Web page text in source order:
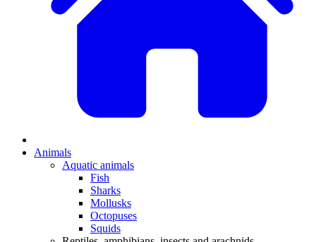
Animals
Aquatic animals
Fish
Sharks
Mollusks
Octopuses
Squids